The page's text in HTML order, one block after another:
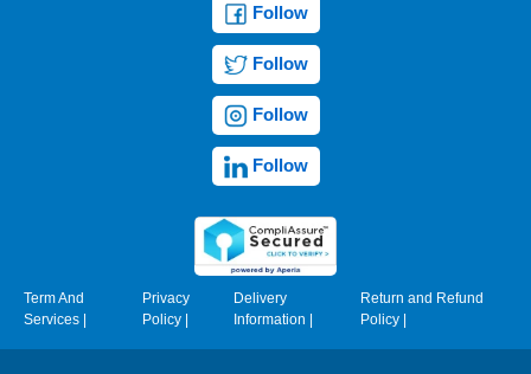
Follow
Follow
Follow
Follow
Term And
Services
Privacy
Policy|
Delivery
Information
Return and Refund
Policy|